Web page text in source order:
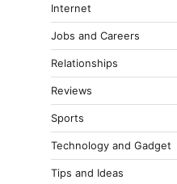
Internet
Jobs and Careers
Relationships
Reviews
Sports
Technology and Gadget
Tips and Ideas